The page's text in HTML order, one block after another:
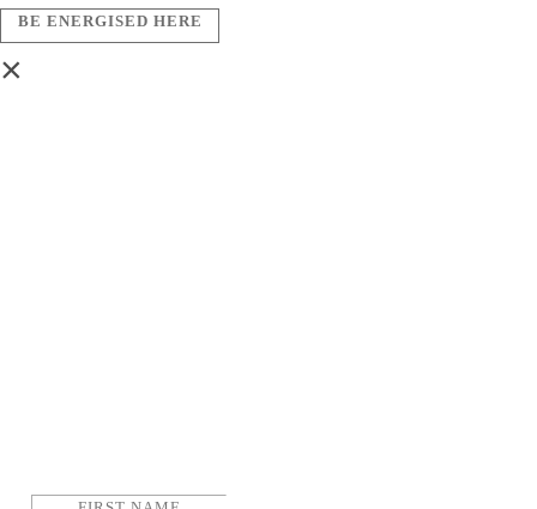
BE ENERGISED HERE
×